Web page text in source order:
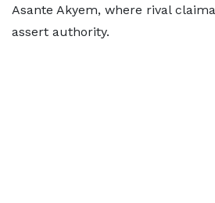
Asante Akyem, where rival
assert authority.